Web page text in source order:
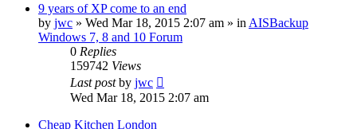
9 years of XP come to an end
by jwc » Wed Mar 18, 2015 2:07 am » in AISBackup
Windows 7, 8 and 10 Forum
0 Replies
159742 Views
Last postby jwc
Wed Mar 18, 2015 2:07 am
Cheap Kitchen London